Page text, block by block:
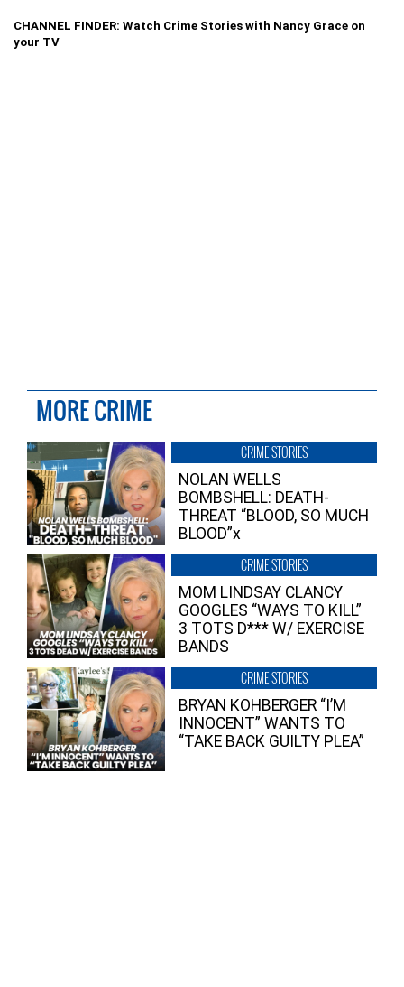
CHANNEL FINDER: Watch Crime Stories with Nancy Grace on
your TV
MORE CRIME
CRIME STORIES
NOLAN WELLS
BOMBSHELL: DEATH-
THREAT “BLOOD, SO MUCH
BLOOD”x
CRIME STORIES
MOM LINDSAY CLANCY
GOOGLES “WAYS TO KILL”
3 TOTS D*** W/ EXERCISE
BANDS
CRIME STORIES
BRYAN KOHBERGER “I’M
INNOCENT” WANTS TO
“TAKE BACK GUILTY PLEA”